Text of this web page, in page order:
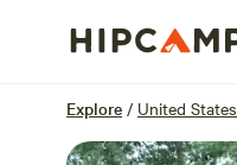
Explore / United States